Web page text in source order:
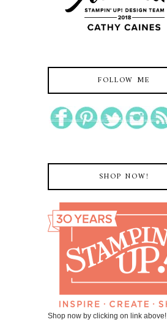
FOLLOW ME
SHOP NOW!
Shop now by clicking on link above!